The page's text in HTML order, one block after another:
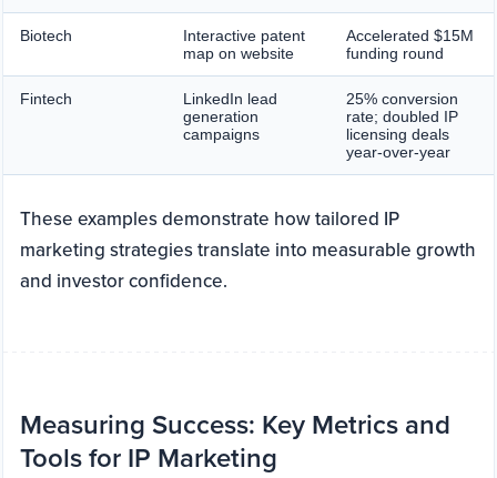
Biotech
Interactive patent
map on website
Accelerated $15M
funding round
Fintech
LinkedIn lead
generation
campaigns
25% conversion
rate; doubled IP
licensing deals
year-over-year
These examples demonstrate how tailored IP
marketing strategies translate into measurable growth
and investor confidence.
Measuring Success: Key Metrics and
Tools for IP Marketing